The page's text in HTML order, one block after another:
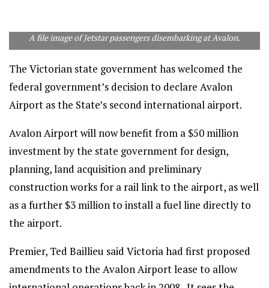
A file image of Jetstar passengers disembarking at Avalon.
The Victorian state government has welcomed the
federal government’s decision to declare Avalon
Airport as the State’s second international airport.
Avalon Airport will now benefit from a $50 million
investment by the state government for design,
planning, land acquisition and preliminary
construction works for a rail link to the airport, as well
as a further $3 million to install a fuel line directly to
the airport.
Premier, Ted Baillieu said Victoria had first proposed
amendments to the Avalon Airport lease to allow